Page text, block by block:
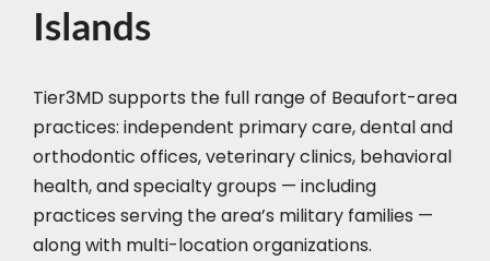
Islands
Tier3MD supports the full range of Beaufort-area
practices: independent primary care, dental and
orthodontic offices, veterinary clinics, behavioral
health, and specialty groups — including
practices serving the area’s military families —
along with multi-location organizations.